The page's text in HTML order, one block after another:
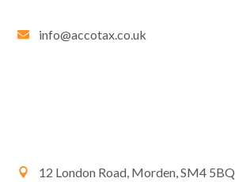
info@accotax.co.uk
12 London Road, Morden, SM4 5BQ